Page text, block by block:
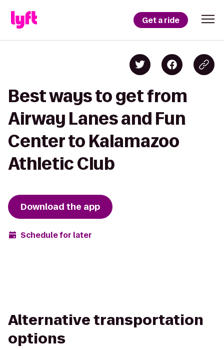
Get a ride
Best ways to get from
Airway Lanes and Fun
Center to Kalamazoo
Athletic Club
Download the app
Schedule for later
Alternative transportation
options